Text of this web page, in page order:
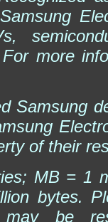
more
Samsung
of their
MB = 1
bytes.
be